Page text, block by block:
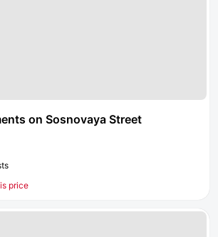
on Sosnovaya Street
price